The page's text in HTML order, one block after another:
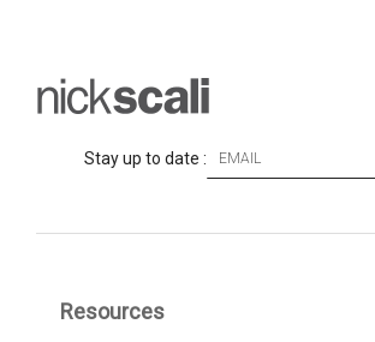
Stay up to date :
Resources